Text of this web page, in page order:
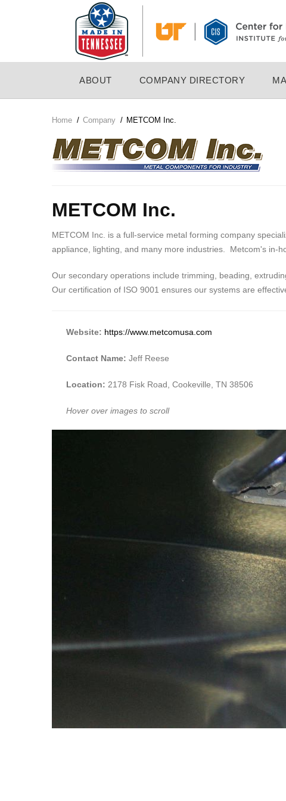
NAVIGATION
ABOUT COMPANY DIRECTORY
Breadcrumb
Home / Company / METCOM Inc.
Company
Logo
METCOM Inc.
METCOM Inc. is a full-service metal forming company
appliance, lighting, and many more industries. Metcom's in-
Our secondary operations include trimming, beading,
Our certification of ISO 9001 ensures our systems are
Website: https://www.metcomusa.com
Contact Name: Jeff Reese
Location: 2178 Fisk Road, Cookeville, TN 38506
Hover over images to scroll